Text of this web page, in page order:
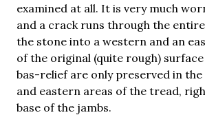
examined at all. It is very much
and a crack runs through the
the stone into a western and an
of the original (quite rough)
bas-relief are only preserved in
and eastern areas of the tread,
base of the jambs.